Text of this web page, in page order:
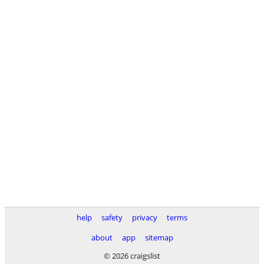
help safety privacy
terms
about
app
sitemap
© 2026 craigslist